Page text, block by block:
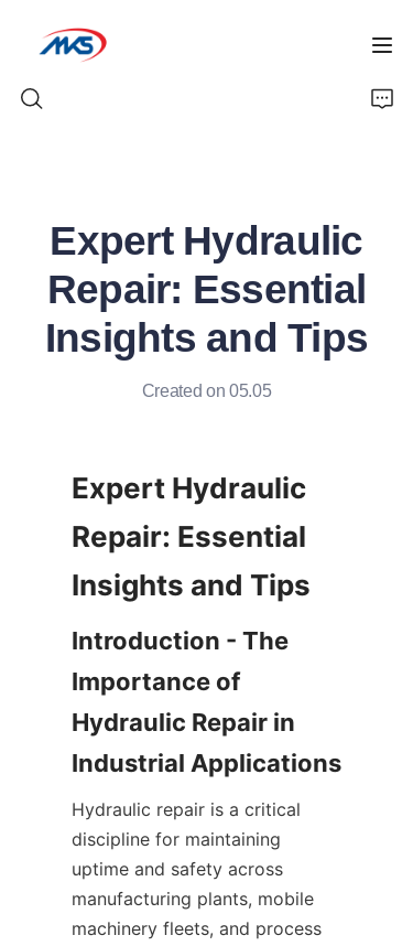
Expert Hydraulic
Repair: Essential
Insights and Tips
Created on 05.05
Expert Hydraulic
Repair: Essential
Introduction - The
Importance of
Hydraulic Repair in
Hydraulic repair is a critical
discipline for maintaining
uptime and safety across
manufacturing plants, mobile
machinery fleets, and process
Products
News
Company Profile